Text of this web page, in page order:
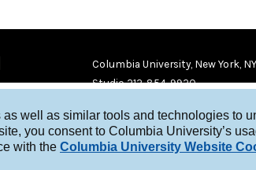
well as similar tools and technologies to
you consent to Columbia University’s
with the Columbia University Website
Columbia University, New York,
Studio 212-854-9920